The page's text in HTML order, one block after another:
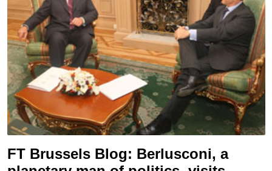
FT Brussels Blog: Berlusconi, a